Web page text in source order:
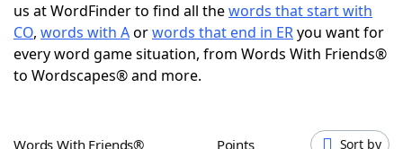
ScrabbleHelpers
Today's NYT GamesHints & Answers
us at WordFinder to find all thewords that start with
CO, words with Aorwords that end in ERyou want for
every word game situation, from Words With Friends®
to Wordscapes® and more.
Words With Friends® Points Sort by